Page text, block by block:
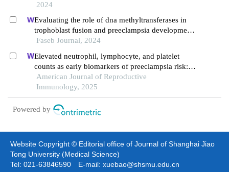
2024
Evaluating the role of dna methyltransferases in
trophoblast fusion and preeclampsia development:
insights from methylation-regulated genes
Faseb Journal, 2024
Elevated neutrophil, lymphocyte, and platelet
counts as early biomarkers of preeclampsia risk: a
retrospective cohort study
American Journal of Reproductive
Immunology, 2025
Powered by
Website Copyright © Editorial office of Journal of Shanghai Jiao
Tong University (Medical Science)
Tel: 021-63846590 E-mail: xuebao@shsmu.edu.cn